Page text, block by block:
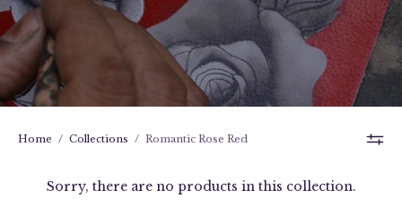
Home / Collections / Romantic Rose Red
Sorry, there are no products in this collection.